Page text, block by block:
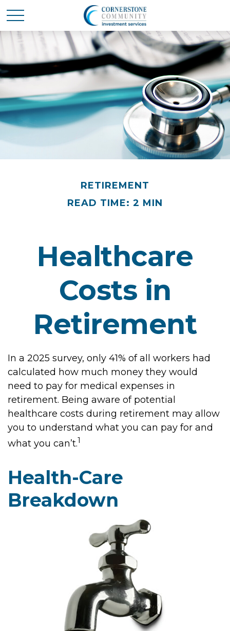
RETIREMENT
READ TIME: 2 MIN
Healthcare
Costs in
Retirement
In a 2025 survey, only 41% of all workers had
calculated how much money they would
need to pay for medical expenses in
retirement. Being aware of potential
healthcare costs during retirement may allow
you to understand what you can pay for and
what you can’t.1
Health-Care
Breakdown